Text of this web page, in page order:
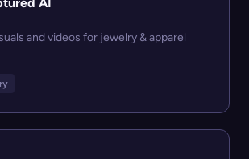
and videos for jewelry & apparel